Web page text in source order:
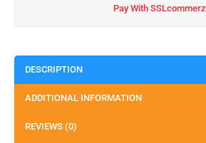
Pay With SSLcommerz
DESCRIPTION
ADDITIONAL INFORMATION
REVIEWS (0)